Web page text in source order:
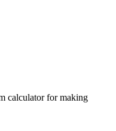
calculator for making